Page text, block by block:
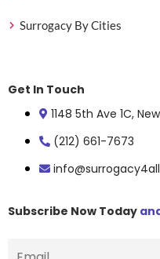
Surrogacy By Cities
Get In Touch
1148 5th Ave 1C,
(212) 661-7673
Subscribe Now Today